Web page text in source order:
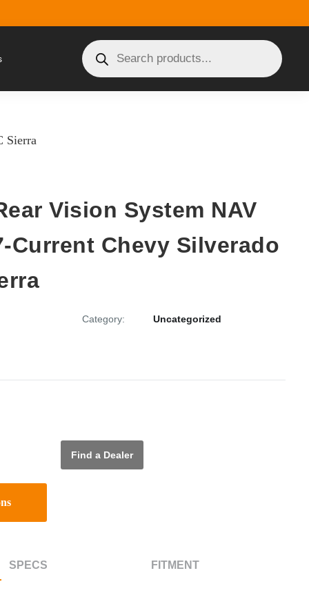
Sierra
Vision System NAV
Current Chevy Silverado
Category: Uncategorized
Find a Dealer
SPECS FITMENT